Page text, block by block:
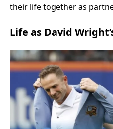
their life together as
Life as David